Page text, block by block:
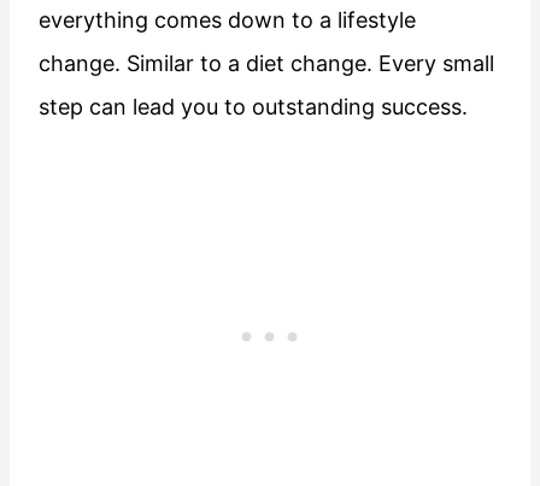
everything comes down to a lifestyle
change. Similar to a diet change. Every small
step can lead you to outstanding success.